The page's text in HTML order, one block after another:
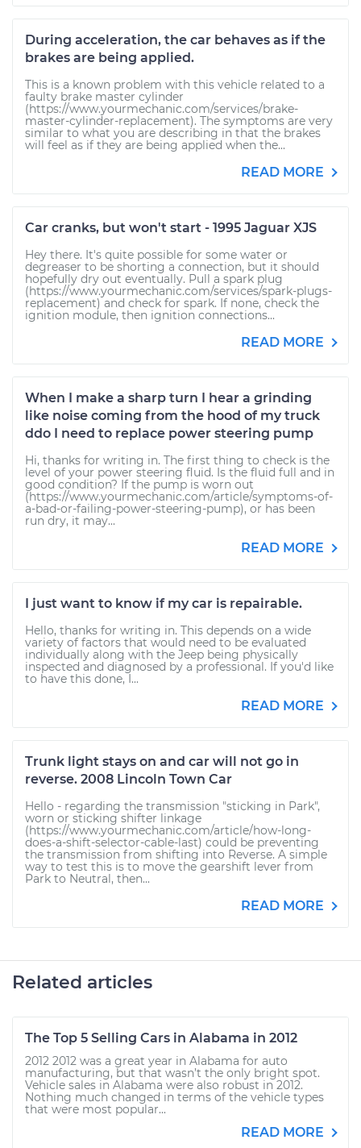
During acceleration, the car behaves as if the
brakes are being applied.
This is a known problem with this vehicle related to a
faulty brake master cylinder
(https://www.yourmechanic.com/services/brake-
master-cylinder-replacement). The symptoms are very
similar to what you are describing in that the brakes
will feel as if they are being applied when the...
READ MORE
Car cranks, but won't start - 1995 Jaguar XJS
Hey there. It's quite possible for some water or
degreaser to be shorting a connection, but it should
hopefully dry out eventually. Pull a spark plug
(https://www.yourmechanic.com/services/spark-plugs-
replacement) and check for spark. If none, check the
ignition module, then ignition connections...
READ MORE
When I make a sharp turn I hear a grinding
like noise coming from the hood of my truck
ddo I need to replace power steering pump
Hi, thanks for writing in. The first thing to check is the
level of your power steering fluid. Is the fluid full and in
good condition? If the pump is worn out
(https://www.yourmechanic.com/article/symptoms-of-
a-bad-or-failing-power-steering-pump), or has been
run dry, it may...
READ MORE
I just want to know if my car is repairable.
Hello, thanks for writing in. This depends on a wide
variety of factors that would need to be evaluated
individually along with the Jeep being physically
inspected and diagnosed by a professional. If you'd like
to have this done, I...
READ MORE
Trunk light stays on and car will not go in
reverse. 2008 Lincoln Town Car
Hello - regarding the transmission "sticking in Park",
worn or sticking shifter linkage
(https://www.yourmechanic.com/article/how-long-
does-a-shift-selector-cable-last) could be preventing
the transmission from shifting into Reverse. A simple
way to test this is to move the gearshift lever from
Park to Neutral, then...
READ MORE
Related articles
The Top 5 Selling Cars in Alabama in 2012
2012 2012 was a great year in Alabama for auto
manufacturing, but that wasn’t the only bright spot.
Vehicle sales in Alabama were also robust in 2012.
Nothing much changed in terms of the vehicle types
that were most popular...
READ MORE